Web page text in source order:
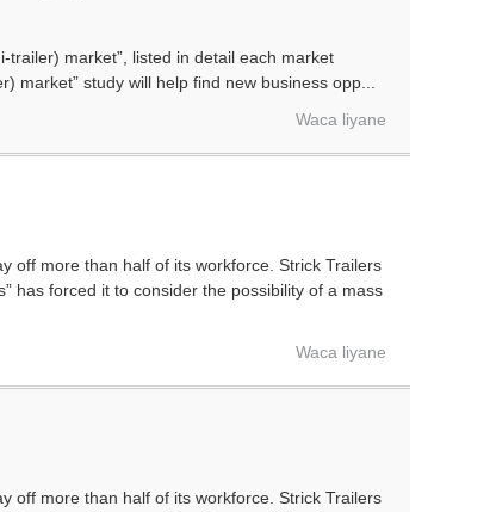
market”, listed in detail each market
market” study will help find new business opp...
Waca liyane
off more than half of its workforce. Strick Trailers
has forced it to consider the possibility of a mass
Waca liyane
off more than half of its workforce. Strick Trailers